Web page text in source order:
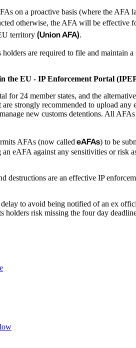
on a proactive basis (where the AFA
otherwise, the AFA will be
territory (Union AFA).
are required to file and maintain
the EU - IP Enforcement Portal
for 24 member states, and the
strongly recommended to upload
new customs detentions. All
AFAs (now calledeAFAs) to be
eAFA against any sensitivities or risk
destructions are an effective IP
to avoid being notified of an ex
holders risk missing the four day